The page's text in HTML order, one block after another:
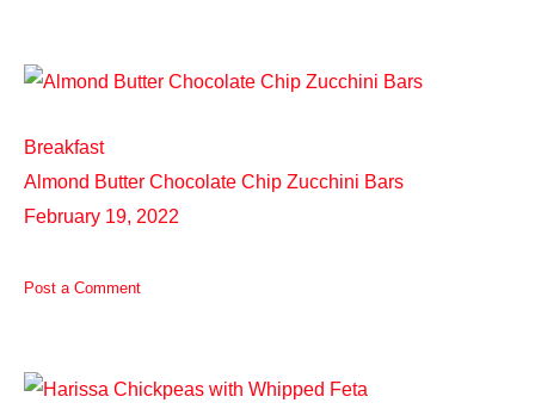
Breakfast
Almond Butter Chocolate Chip Zucchini Bars
February 19, 2022
Post a Comment